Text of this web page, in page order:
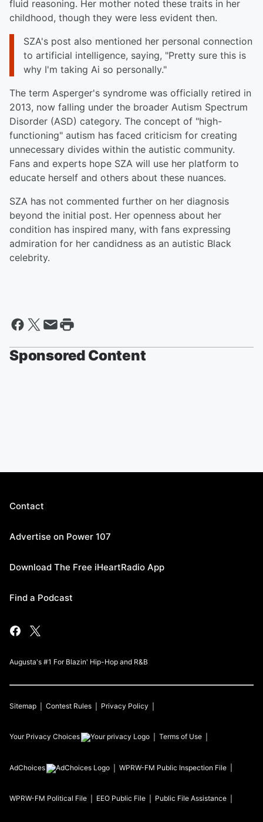
fluid reasoning. Her mother noted these traits in her
childhood, though they were less evident then.
SZA's post also mentioned her personal connection
to artificial intelligence, saying, "Pretty sure this is
why I'm taking Ai so personally."
The term Asperger's syndrome was officially retired in
2013, now falling under the broader Autism Spectrum
Disorder (ASD) category. The concept of "high-
functioning" autism has faced criticism for creating
unnecessary divides within the autistic community.
Fans and experts hope SZA will use her platform to
educate herself and others about these nuances.
SZA has not commented further on her diagnosis
beyond the initial post. Her openness about her
condition has inspired many, with fans expressing
admiration for her candidness as an autistic Black
celebrity.
Sponsored Content
Contact
Advertise on Power 107
Download The Free iHeartRadio App
Find a Podcast
Augusta's #1 For Blazin' Hip-Hop and R&B
Sitemap Contest Rules Privacy Policy
Your Privacy Choices Terms of Use
AdChoices WPRW-FM Public Inspection File
WPRW-FM Political File EEO Public File Public File Assistance